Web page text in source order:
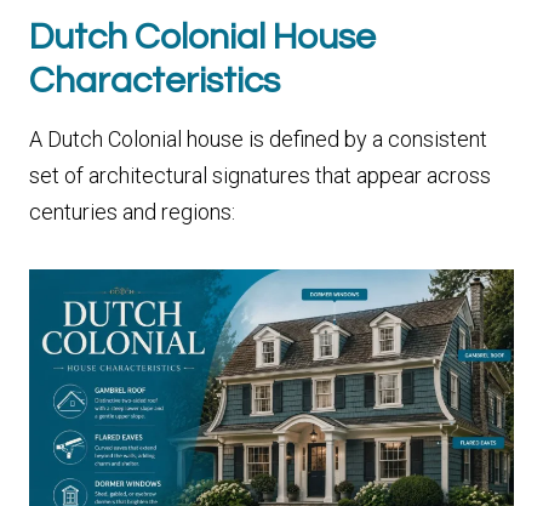
Dutch Colonial House
Characteristics
A Dutch Colonial house is defined by a consistent
set of architectural signatures that appear across
centuries and regions: